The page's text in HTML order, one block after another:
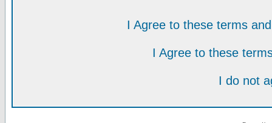
I Agree to these terms
I Agree to these
I do not